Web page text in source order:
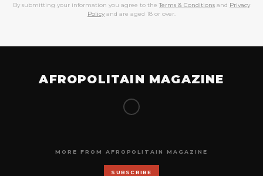
By submitting your information you agree to the Terms & Conditions and Privacy
Policy and are aged 18 or over.
AFROPOLITAIN MAGAZINE
MORE FROM AFROPOLITAIN MAGAZINE
SUBSCRIBE